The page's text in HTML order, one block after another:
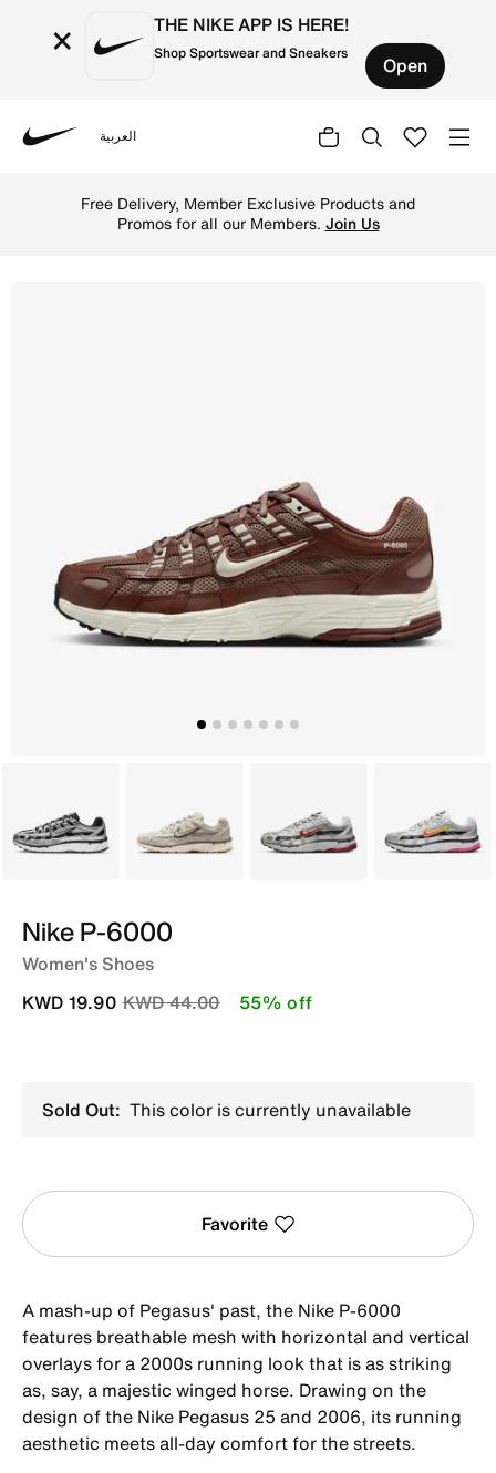
× THE NIKE APP IS HERE!
Shop Sportswear and Sneakers Open
العربية
Free Delivery, Member Exclusive Products and
Promos for all our Members. Join Us
Black Grey Grey Grey
Nike P-6000
Women's Shoes
Price reduced from
KWD 44.00to
KWD 19.90 55% off
Sold Out: This color is currently unavailable
Favorite
A mash-up of Pegasus' past, the Nike P-6000
features breathable mesh with horizontal and vertical
overlays for a 2000s running look that is as striking
as, say, a majestic winged horse. Drawing on the
design of the Nike Pegasus 25 and 2006, its running
aesthetic meets all-day comfort for the streets.